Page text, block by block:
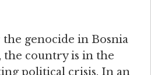
genocide in Bosnia
the country is in the
political crisis. In an